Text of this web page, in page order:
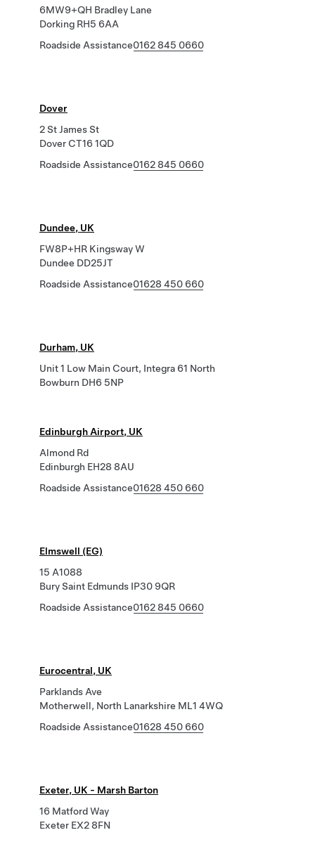
6MW9+QH Bradley Lane
Dorking RH5 6AA
Roadside Assistance0162 845 0660
Dover
2 St James St
Dover CT16 1QD
Roadside Assistance0162 845 0660
Dundee, UK
FW8P+HR Kingsway W
Dundee DD25JT
Roadside Assistance01628 450 660
Durham, UK
Unit 1 Low Main Court, Integra 61 North
Bowburn DH6 5NP
Edinburgh Airport, UK
Almond Rd
Edinburgh EH28 8AU
Roadside Assistance01628 450 660
Elmswell (EG)
15 A1088
Bury Saint Edmunds IP30 9QR
Roadside Assistance0162 845 0660
Eurocentral, UK
Parklands Ave
Motherwell, North Lanarkshire ML1 4WQ
Roadside Assistance01628 450 660
Exeter, UK - Marsh Barton
16 Matford Way
Exeter EX2 8FN